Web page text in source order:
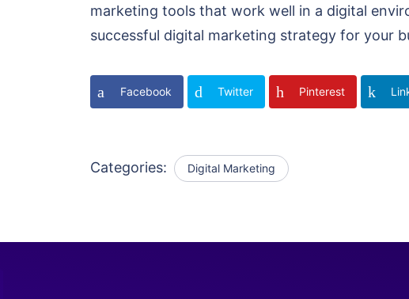
marketing tools that work well in a digital
successful digital marketing strategy for your
Facebook Twitter Pinterest
Categories: Digital Marketing